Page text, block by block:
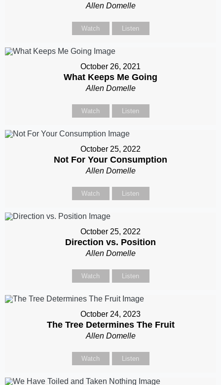
Allen Domelle
Watch Listen
October 26, 2021
What Keeps Me Going
Allen Domelle
Watch Listen
October 25, 2022
Not For Your Consumption
Allen Domelle
Watch Listen
October 25, 2022
Direction vs. Position
Allen Domelle
Watch Listen
October 24, 2023
The Tree Determines The Fruit
Allen Domelle
Watch Listen